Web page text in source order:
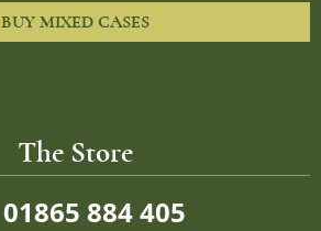
BUY MIXED CASES
The Store
01865 884 405